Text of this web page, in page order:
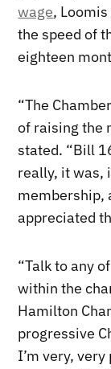
wage,
the speed of
eighteen
“The
of raising the
stated. “Bill
really, it was,
membership,
appreciated
“Talk to any
within the
Hamilton
progressive
I’m very,